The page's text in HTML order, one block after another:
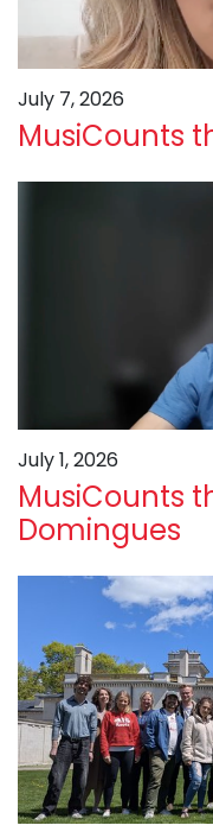
July 7, 2026
MusiCounts
July 1, 2026
MusiCounts
Domingues